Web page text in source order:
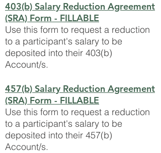
403(b) Salary Reduction Agreement
(SRA) Form - FILLABLE
Use this form to request a reduction
to a participant's salary to be
deposited into their 403(b)
Account/s.
457(b) Salary Reduction Agreement
(SRA) Form - FILLABLE
Use this form to request a reduction
to a participant's salary to be
deposited into their 457(b)
Account/s.